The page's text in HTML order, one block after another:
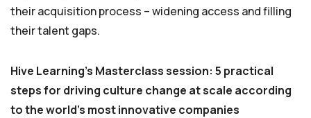
their acquisition process – widening access and filling
their talent gaps.
Hive Learning’s Masterclass session: 5 practical
steps for driving culture change at scale according
to the world’s most innovative companies